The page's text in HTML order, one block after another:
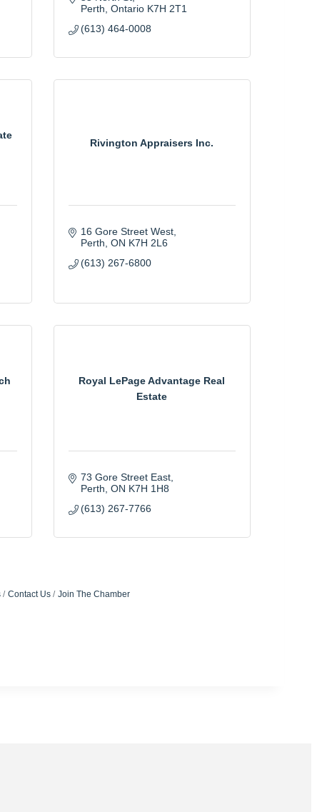
Perth Ontario K7H 2T1
(613) 464-0008
Rivington Appraisers Inc.
16 Gore Street West
Perth ON K7H 2L6
(613) 267-6800
Royal LePage Advantage Real
Estate
73 Gore Street East
Perth ON K7H 1H8
(613) 267-7766
Contact Us Join The Chamber